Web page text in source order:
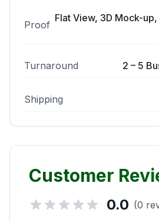
Proof
Flat View, 3D Mock-
Turnaround 2 – 5
Shipping
Customer
0.0 (0